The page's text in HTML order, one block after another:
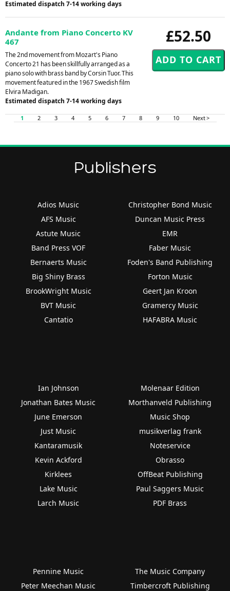
Estimated dispatch 7-14 working days
£52.50
Andante from Piano Concerto KV
467
The 2nd movement from Mozart's Piano
Concerto 21 has been skillfully arranged as a
piano solo with brass band by Corsin Tuor. This
movement featured in the 1967 Swedish film
Elvira Madigan.
Estimated dispatch 7-14 working days
1 2 3 4 5 6 7 8 9 10 Next >
Publishers
Adios Music
AFS Music
Astute Music
Band Press VOF
Bernaerts Music
Big Shiny Brass
BrookWright Music
BVT Music
Cantatio
Christopher Bond Music
Duncan Music Press
EMR
Faber Music
Foden's Band Publishing
Forton Music
Geert Jan Kroon
Gramercy Music
HAFABRA Music
Ian Johnson
Jonathan Bates Music
June Emerson
Just Music
Kantaramusik
Kevin Ackford
Kirklees
Lake Music
Larch Music
Molenaar Edition
Morthanveld Publishing
Music Shop
musikverlag frank
Noteservice
Obrasso
OffBeat Publishing
Paul Saggers Music
PDF Brass
Pennine Music
Peter Meechan Music
The Music Company
Timbercroft Publishing